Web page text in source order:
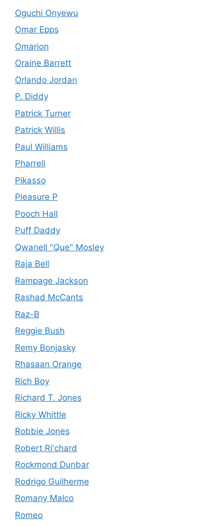
Oguchi Onyewu
Omar Epps
Omarion
Oraine Barrett
Orlando Jordan
P. Diddy
Patrick Turner
Patrick Willis
Paul Williams
Pharrell
Pikasso
Pleasure P
Pooch Hall
Puff Daddy
Qwanell "Que" Mosley
Raja Bell
Rampage Jackson
Rashad McCants
Raz-B
Reggie Bush
Remy Bonjasky
Rhasaan Orange
Rich Boy
Richard T. Jones
Ricky Whittle
Robbie Jones
Robert Ri'chard
Rockmond Dunbar
Rodrigo Guilherme
Romany Malco
Romeo